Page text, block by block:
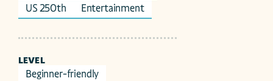
US 250th
Entertainment
LEVEL
Beginner-friendly